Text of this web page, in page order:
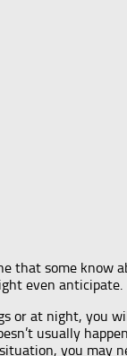
that some know
even anticipate.
or at night, you
usually
you may